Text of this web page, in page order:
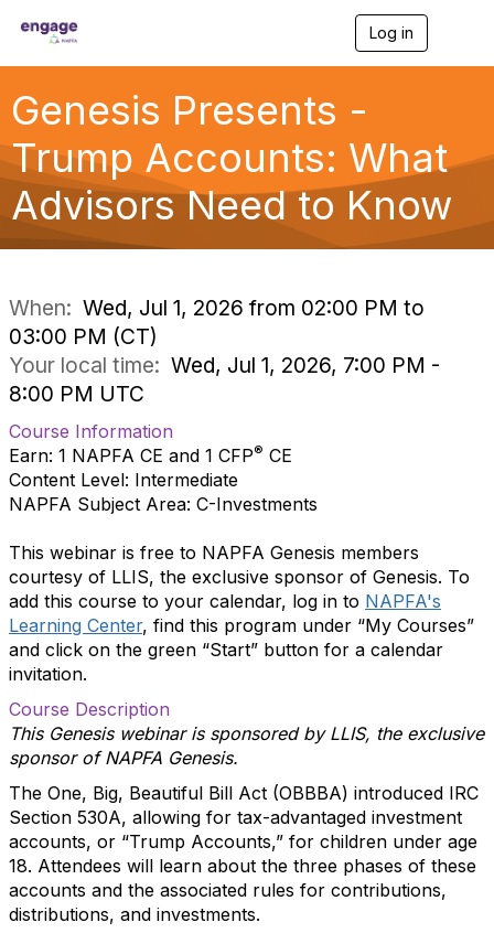
Log in
g
a
Genesis Presents -
Trump Accounts: What
Advisors Need to Know
When: Wed, Jul 1, 2026 from 02:00 PM to
03:00 PM (CT)
Your local time: Wed, Jul 1, 2026, 7:00 PM -
8:00 PM UTC
Course Information
Earn: 1 NAPFA CE and 1 CFP® CE
Content Level: Intermediate
NAPFA Subject Area: C-Investments
This webinar is free to NAPFA Genesis members
courtesy of LLIS, the exclusive sponsor of Genesis. To
add this course to your calendar, log in to NAPFA's
Learning Center, find this program under “My Courses”
and click on the green “Start” button for a calendar
invitation.
Course Description
This Genesis webinar is sponsored by LLIS, the exclusive
sponsor of NAPFA Genesis.
The One, Big, Beautiful Bill Act (OBBBA) introduced IRC
Section 530A, allowing for tax-advantaged investment
accounts, or “Trump Accounts,” for children under age
18. Attendees will learn about the three phases of these
accounts and the associated rules for contributions,
distributions, and investments.